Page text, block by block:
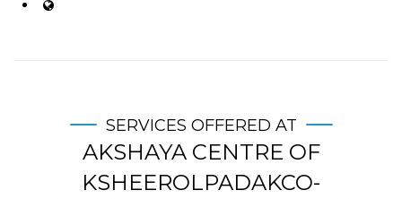
SERVICES OFFERED AT
AKSHAYA CENTRE OF
KSHEEROLPADAKCO-